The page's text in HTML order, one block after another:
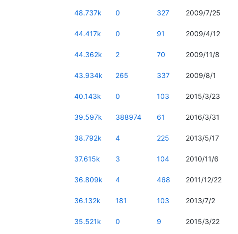
48.737k 0 327 2009/7/25
44.417k 0 91 2009/4/12
44.362k 2 70 2009/11/8
43.934k 265 337 2009/8/1
40.143k 0 103 2015/3/23
39.597k 388974 61 2016/3/31
38.792k 4 225 2013/5/17
37.615k 3 104 2010/11/6
36.809k 4 468 2011/12/22
36.132k 181 103 2013/7/2
35.521k 0 9 2015/3/22